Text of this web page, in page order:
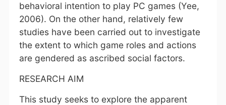
behavioral intention to play PC games (Yee,
2006). On the other hand, relatively few
studies have been carried out to investigate
the extent to which game roles and actions
are gendered as ascribed social factors.
RESEARCH AIM
This study seeks to explore the apparent